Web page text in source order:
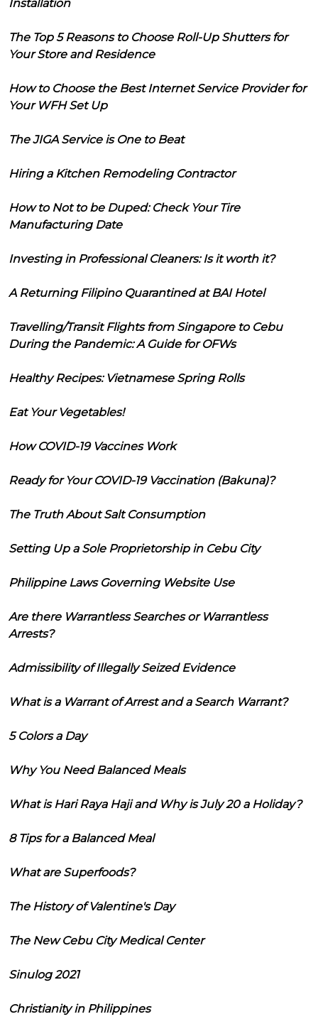
Installation
The Top 5 Reasons to Choose Roll-Up Shutters for
Your Store and Residence
How to Choose the Best Internet Service Provider for
Your WFH Set Up
The JIGA Service is One to Beat
Hiring a Kitchen Remodeling Contractor
How to Not to be Duped: Check Your Tire
Manufacturing Date
Investing in Professional Cleaners: Is it worth it?
A Returning Filipino Quarantined at BAI Hotel
Travelling/Transit Flights from Singapore to Cebu
During the Pandemic: A Guide for OFWs
Healthy Recipes: Vietnamese Spring Rolls
Eat Your Vegetables!
How COVID-19 Vaccines Work
Ready for Your COVID-19 Vaccination (Bakuna)?
The Truth About Salt Consumption
Setting Up a Sole Proprietorship in Cebu City
Philippine Laws Governing Website Use
Are there Warrantless Searches or Warrantless
Arrests?
Admissibility of Illegally Seized Evidence
What is a Warrant of Arrest and a Search Warrant?
5 Colors a Day
Why You Need Balanced Meals
What is Hari Raya Haji and Why is July 20 a Holiday?
8 Tips for a Balanced Meal
What are Superfoods?
The History of Valentine's Day
The New Cebu City Medical Center
Sinulog 2021
Christianity in Philippines